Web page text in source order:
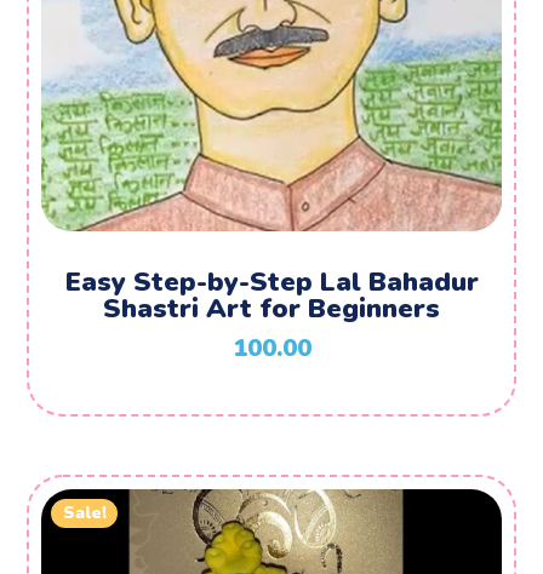
Easy Step-by-Step Lal Bahadur
Shastri Art for Beginners
100.00
Sale!